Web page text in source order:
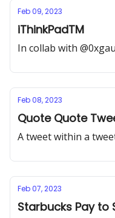
Feb 09, 2023
iThinkPadTM
In collab with
Feb 08, 2023
Quote Quote
A tweet within a
Feb 07, 2023
Starbucks Pay to